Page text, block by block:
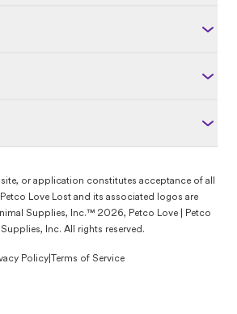
or application constitutes acceptance of all
Love Lost and its associated logos are
Supplies, Inc.™ 2026, Petco Love | Petco
Inc. All rights reserved.
Policy Terms of Service